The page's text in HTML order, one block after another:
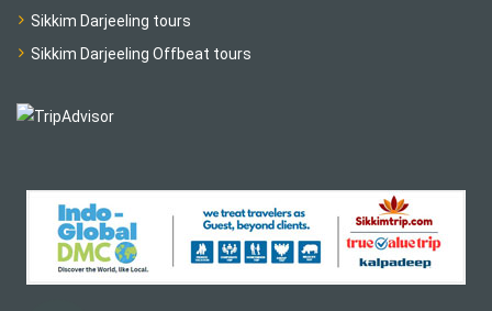
Sikkim Darjeeling tours
Sikkim Darjeeling Offbeat tours